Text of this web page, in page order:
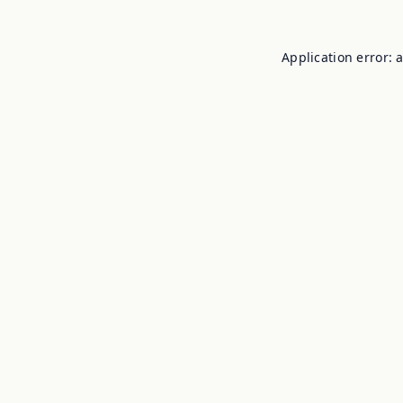
Application error: